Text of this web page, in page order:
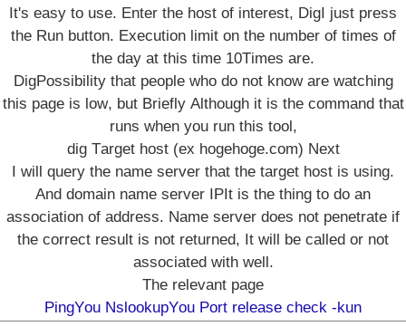
It's easy to use. Enter the host of interest, DigI just press
the Run button. Execution limit on the number of times of
the day at this time 10Times are.
DigPossibility that people who do not know are watching
this page is low, but Briefly Although it is the command that
runs when you run this tool,
dig Target host (ex hogehoge.com) Next
I will query the name server that the target host is using.
And domain name server IPIt is the thing to do an
association of address. Name server does not penetrate if
the correct result is not returned, It will be called or not
associated with well.
The relevant page
PingYou NslookupYou Port release check -kun